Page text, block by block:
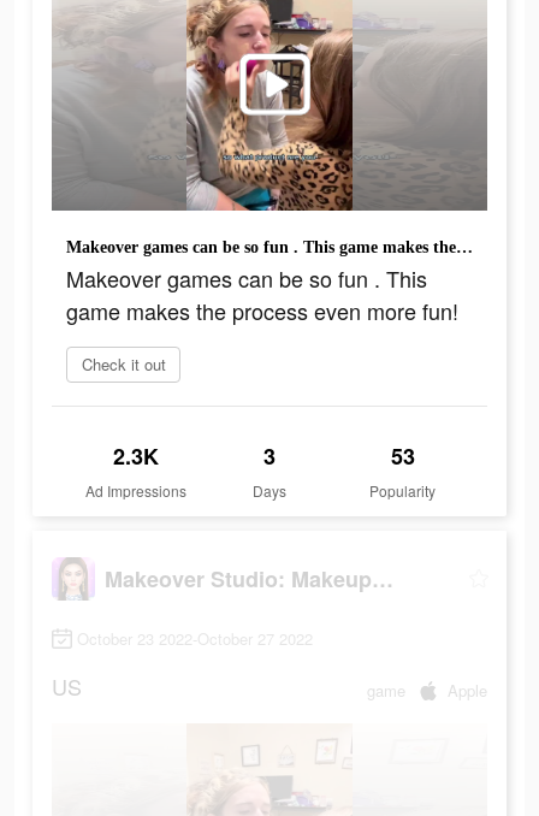
Makeover games can be so fun . This game makes the process even more fun!
Makeover games can be so fun . This
game makes the process even more fun!
Check it out
2.3K
Ad Impressions
3
Days
53
Popularity
Makeover Studio: Makeup Games
October 23 2022-October 27 2022
US game Apple